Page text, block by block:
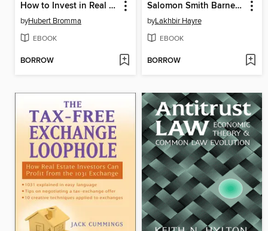
How to Invest in Real Estate & Pay Little or No Taxes
byHubert Bromma
EBOOK
BORROW
Salomon Smith Barney Guide to Mortgage-Backed and Asset-Backed Securities
byLakhbir Hayre
EBOOK
BORROW